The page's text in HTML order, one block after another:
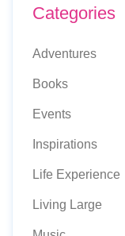
Categories
Adventures
Books
Events
Inspirations
Life Experience
Living Large